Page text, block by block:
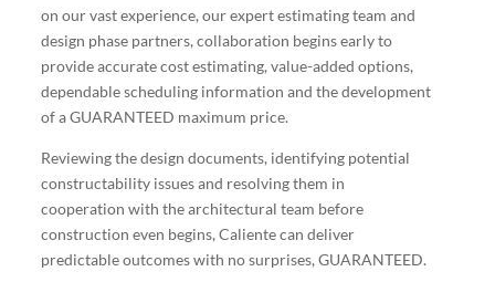
on our vast experience, our expert estimating team and
design phase partners, collaboration begins early to
provide accurate cost estimating, value-added options,
dependable scheduling information and the development
of a GUARANTEED maximum price.
Reviewing the design documents, identifying potential
constructability issues and resolving them in
cooperation with the architectural team before
construction even begins, Caliente can deliver
predictable outcomes with no surprises, GUARANTEED.